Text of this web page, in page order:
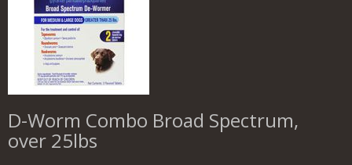
D-Worm Combo Broad Spectrum,
over 25lbs